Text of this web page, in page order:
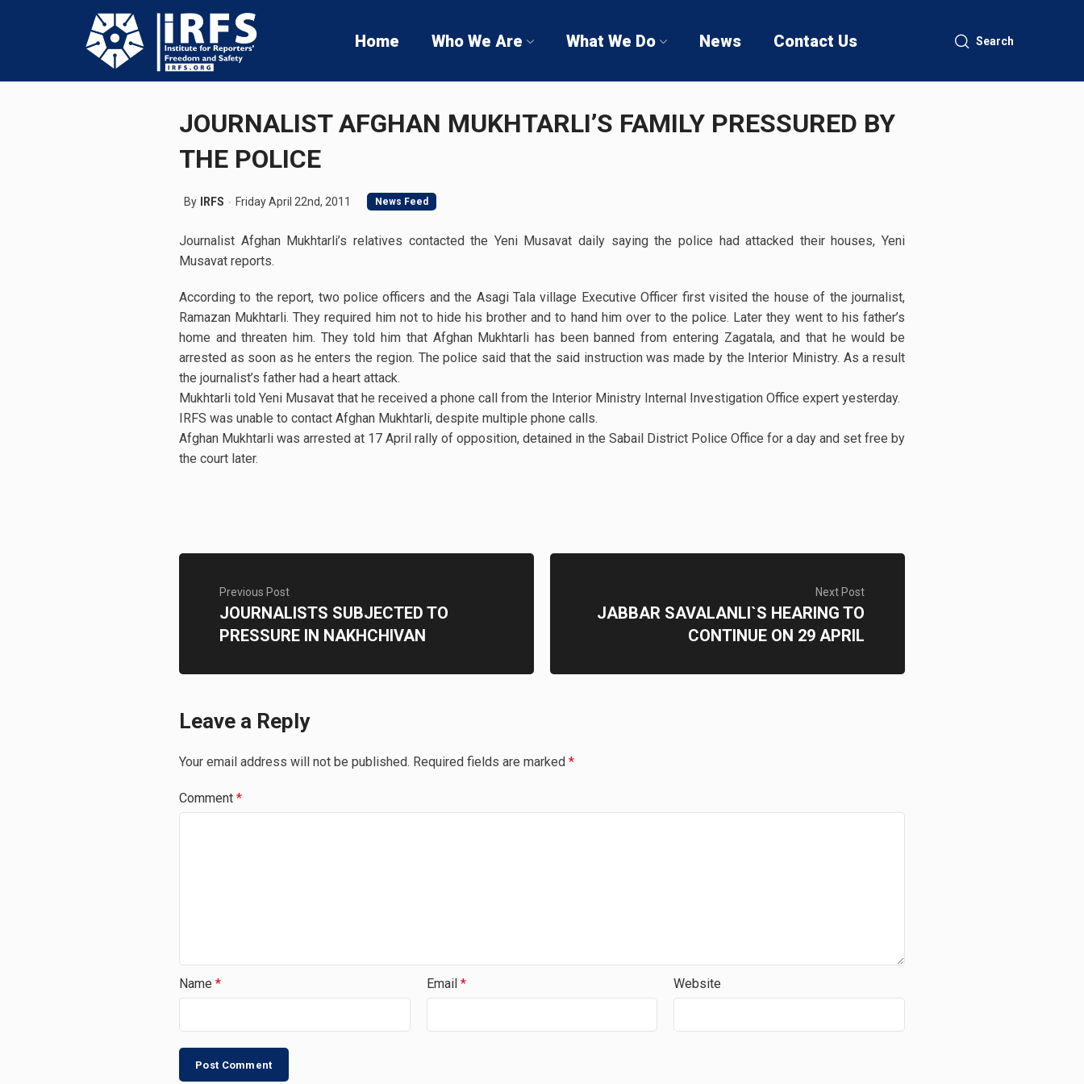
Home Who We Are What We Do News Contact Us Search
JOURNALIST AFGHAN MUKHTARLI’S FAMILY PRESSURED BY
THE POLICE
By IRFS Friday April 22nd, 2011 News Feed
Journalist Afghan Mukhtarli’s relatives contacted the Yeni Musavat daily saying the police had attacked their houses, Yeni
Musavat reports.
According to the report, two police officers and the Asagi Tala village Executive Officer first visited the house of the journalist,
Ramazan Mukhtarli. They required him not to hide his brother and to hand him over to the police. Later they went to his father’s
home and threaten him. They told him that Afghan Mukhtarli has been banned from entering Zagatala, and that he would be
arrested as soon as he enters the region. The police said that the said instruction was made by the Interior Ministry. As a result
the journalist’s father had a heart attack.
Mukhtarli told Yeni Musavat that he received a phone call from the Interior Ministry Internal Investigation Office expert yesterday.
IRFS was unable to contact Afghan Mukhtarli, despite multiple phone calls.
Afghan Mukhtarli was arrested at 17 April rally of opposition, detained in the Sabail District Police Office for a day and set free by
the court later.
Previous Post
JOURNALISTS SUBJECTED TO
PRESSURE IN NAKHCHIVAN
Next Post
JABBAR SAVALANLI`S HEARING TO
CONTINUE ON 29 APRIL
Leave a Reply
Your email address will not be published. Required fields are marked *
Comment *
Name * Email * Website